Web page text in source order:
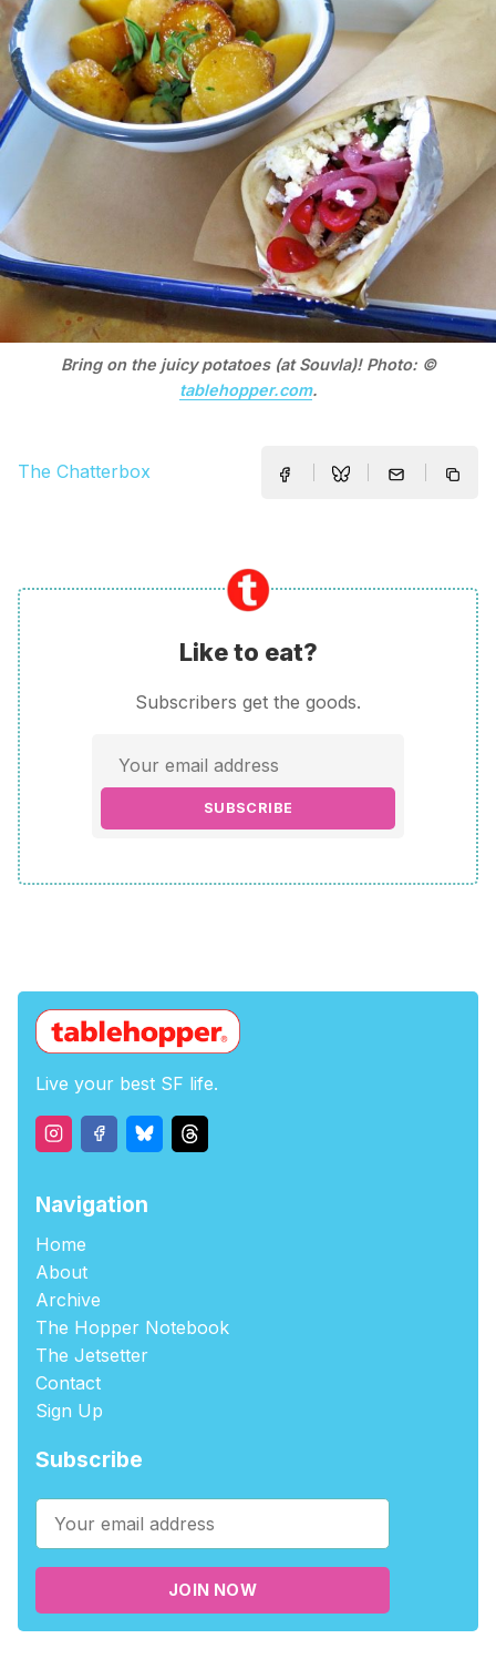
Bring on the juicy potatoes (at Souvla)! Photo: ©
tablehopper.com.
The Chatterbox
Like to eat?
Subscribers get the goods.
SUBSCRIBE
Live your best SF life.
Navigation
Home
About
Archive
The Hopper Notebook
The Jetsetter
Contact
Sign Up
Subscribe
JOIN NOW